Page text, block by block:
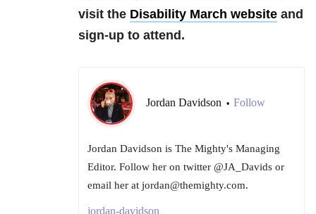
visit the Disability March website and
sign-up to attend.
Jordan Davidson • Follow
Jordan Davidson is The Mighty's Managing
Editor. Follow her on twitter @JA_Davids or
email her at jordan@themighty.com.
jordan-davidson